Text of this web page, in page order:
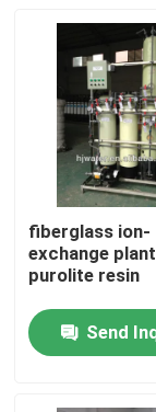
Home
fiberglass ion-
exchange
purolite resin
Send